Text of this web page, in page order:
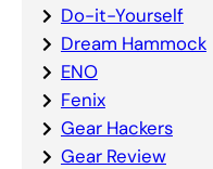
Do-it-Yourself
Dream Hammock
ENO
Fenix
Gear Hackers
Gear Review